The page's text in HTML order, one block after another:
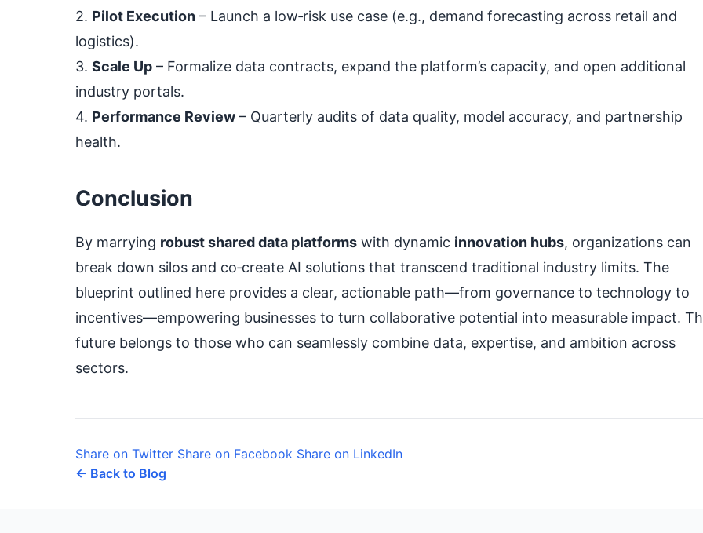
2. Pilot Execution – Launch a low‑risk use case (e.g., demand forecasting across retail and
logistics).
3. Scale Up – Formalize data contracts, expand the platform’s capacity, and open additional
industry portals.
4. Performance Review – Quarterly audits of data quality, model accuracy, and partnership
health.
Conclusion
By marrying robust shared data platforms with dynamic innovation hubs, organizations can
break down silos and co‑create AI solutions that transcend traditional industry limits. The
blueprint outlined here provides a clear, actionable path—from governance to technology to
incentives—empowering businesses to turn collaborative potential into measurable impact.
future belongs to those who can seamlessly combine data, expertise, and ambition across
sectors.
Share on Twitter Share on Facebook Share on LinkedIn
← Back to Blog